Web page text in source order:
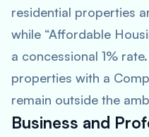
residential properties
while “Affordable
a concessional 1%
properties with a
remain outside the
Business and